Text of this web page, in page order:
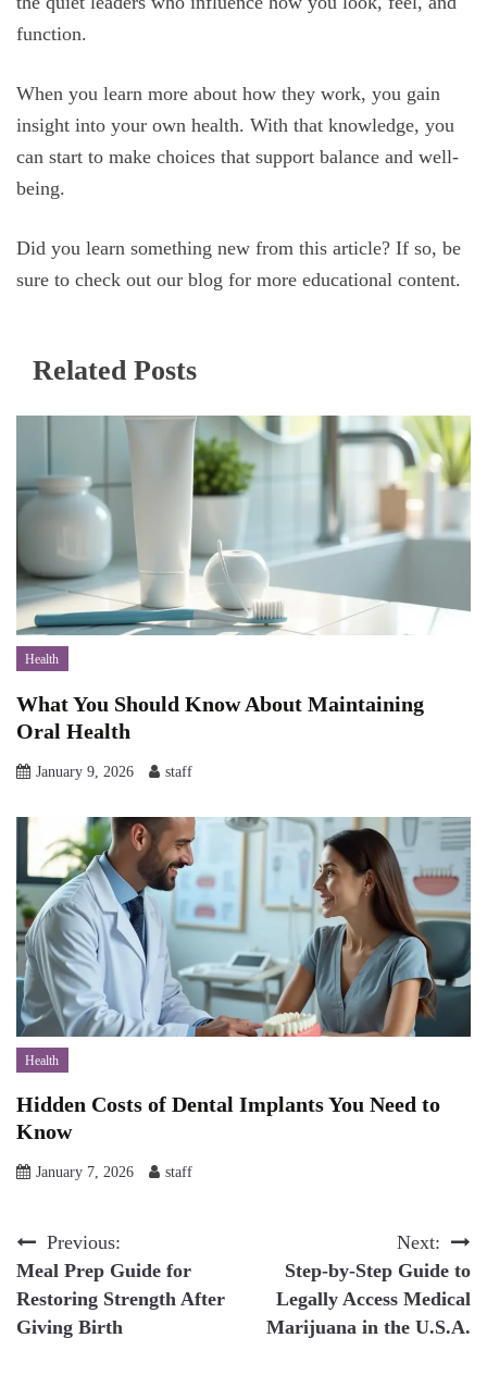
function.
When you learn more about how they work, you gain
insight into your own health. With that knowledge, you
can start to make choices that support balance and well-
being.
Did you learn something new from this article? If so, be
sure to check out our blog for more educational content.
Related Posts
Health
What You Should Know About Maintaining
Oral Health
January 9, 2026 staff
Health
Hidden Costs of Dental Implants You Need to
Know
January 7, 2026 staff
Post
navigation
Previous:
Meal Prep Guide for
Restoring Strength After
Giving Birth
Next:
Step-by-Step Guide to
Legally Access Medical
Marijuana in the U.S.A.